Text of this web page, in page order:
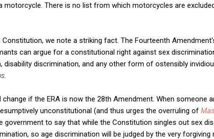
motorcycle. There is no list from which motorcycles are
Constitution, we note a striking fact. The Fourteenth
can argue for a constitutional right against sex
disability discrimination, and any other form of ostensibly
if the ERA is now the 28th Amendment. When someone
unconstitutional (and thus urges the overruling of
government to say that while the Constitution singles out sex
so age discrimination will be judged by the very forgiving